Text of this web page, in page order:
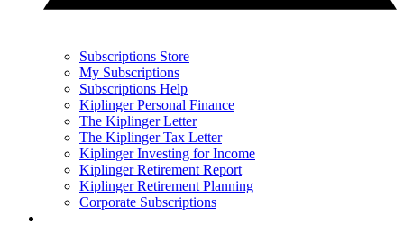
Subscriptions Store
My Subscriptions
Subscriptions Help
Kiplinger Personal Finance
The Kiplinger Letter
The Kiplinger Tax Letter
Kiplinger Investing for Income
Kiplinger Retirement Report
Kiplinger Retirement Planning
Corporate Subscriptions